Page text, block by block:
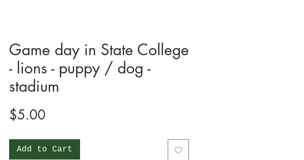
Game day in State College
- lions - puppy / dog -
stadium
$5.00
Add to Cart